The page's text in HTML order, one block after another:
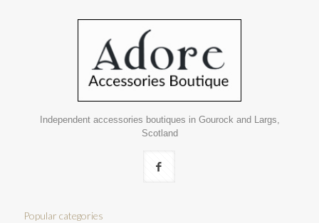
Independent accessories boutiques in Gourock and Largs,
Scotland
Popular categories